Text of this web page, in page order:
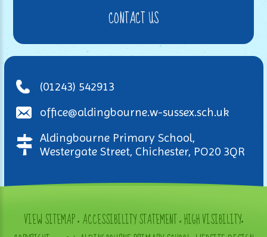
CONTACT US
(01243) 542913
office@aldingbourne.w-sussex.sch.uk
Aldingbourne Primary School,
Westergate Street, Chichester, PO20 3QR
VIEW SITEMAP•ACCESSIBILITY STATEMENT•HIGH VISIBILITY•